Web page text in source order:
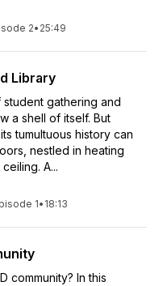
2• 25:49
Library
gathering and
a shell of itself. But
tumultuous history can
nestled in heating
A...
1• 18:13
community? In this